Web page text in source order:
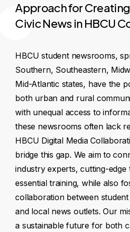
Approach for Creating
Civic News in HBCU
HBCU student newsrooms,
Southern, Southeastern,
Mid-Atlantic states, have the
both urban and rural
with unequal access to
these newsrooms often lack
HBCU Digital Media
bridge this gap. We aim to
industry experts, cutting-edge
essential training, while also
collaboration between student
and local news outlets. Our
a sustainable future for both